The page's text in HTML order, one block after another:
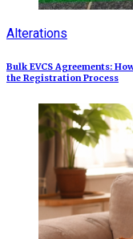
Alterations
Bulk EVCS Agreements:
the Registration Process